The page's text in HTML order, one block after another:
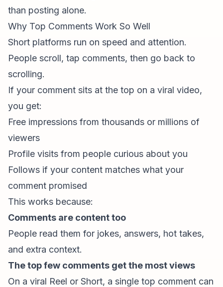
than posting alone.
Why Top Comments Work So Well
Short platforms run on speed and attention.
People scroll, tap comments, then go back to
scrolling.
If your comment sits at the top on a viral video,
you get:
Free impressions from thousands or millions of
viewers
Profile visits from people curious about you
Follows if your content matches what your
comment promised
This works because:
Comments are content too
People read them for jokes, answers, hot takes,
and extra context.
The top few comments get the most views
On a viral Reel or Short, a single top comment can